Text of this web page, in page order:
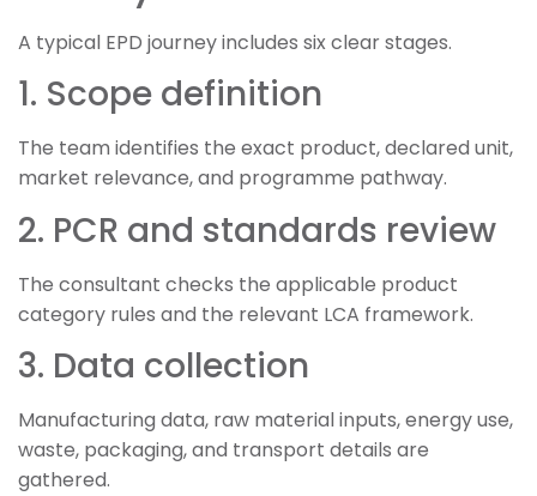
A typical EPD journey includes six clear stages.
1. Scope definition
The team identifies the exact product, declared unit,
market relevance, and programme pathway.
2. PCR and standards review
The consultant checks the applicable product
category rules and the relevant LCA framework.
3. Data collection
Manufacturing data, raw material inputs, energy use,
waste, packaging, and transport details are
gathered.